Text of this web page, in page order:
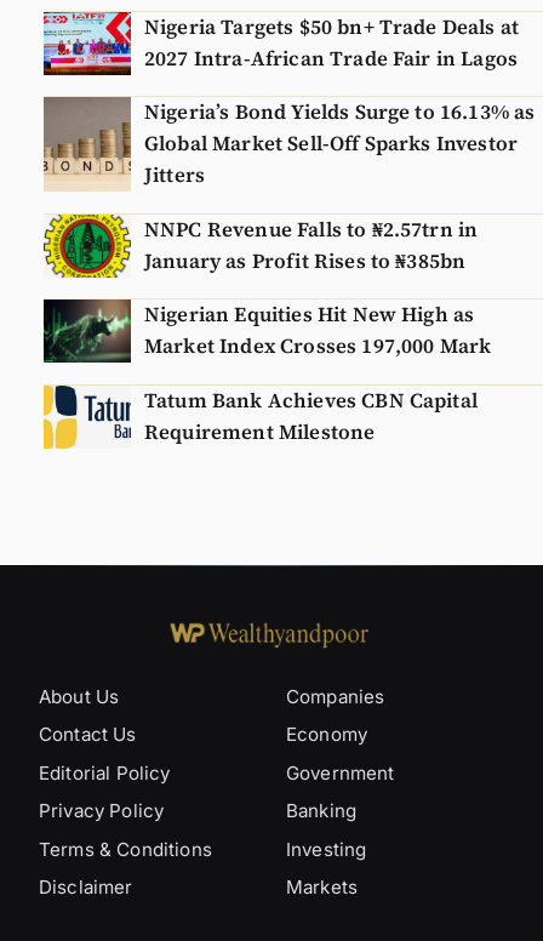
Nigeria Targets $50 bn+ Trade Deals at
2027 Intra-African Trade Fair in Lagos
Nigeria’s Bond Yields Surge to 16.13% as
Global Market Sell-Off Sparks Investor
Jitters
NNPC Revenue Falls to ₦2.57trn in
January as Profit Rises to ₦385bn
Nigerian Equities Hit New High as
Market Index Crosses 197,000 Mark
Tatum Bank Achieves CBN Capital
Requirement Milestone
About Us
Contact Us
Editorial Policy
Privacy Policy
Terms & Conditions
Disclaimer
Companies
Economy
Government
Banking
Investing
Markets